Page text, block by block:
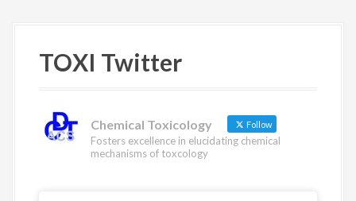
TOXI Twitter
Chemical Toxicology Follow
Fosters excellence in elucidating chemical
mechanisms of toxcology